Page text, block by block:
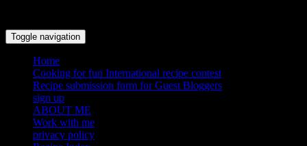
Toggle navigation
Home
Cooking for fun International recipe contest
Recipe submission form for Guest Bloggers
sign up
ABOUT ME
Work with me
privacy policy